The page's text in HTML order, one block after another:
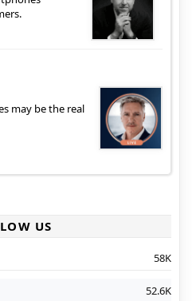
may be the real
US
58K
52.6K